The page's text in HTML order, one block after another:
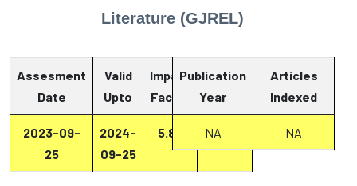
Literature (GJREL)
Assesment
Date
Valid
Upto
Impact
Factor
Report
2023-09-
25
2024-
09-25
5.87 Report
Publication
Year
Articles
Indexed
NA NA